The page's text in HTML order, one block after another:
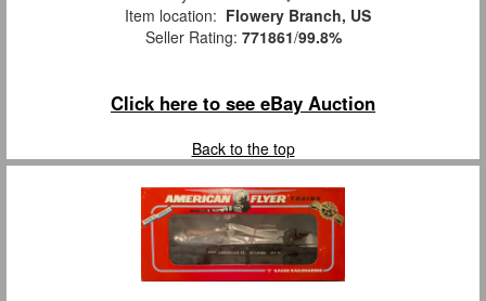
Item location: Flowery Branch, US
Seller Rating: 771861/99.8%
Click here to see eBay Auction
Back to the top